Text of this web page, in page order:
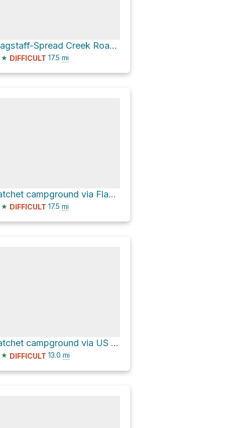
Flagstaff-Spread Creek Road and Hatchet-Lily Lake Road
★ DIFFICULT 17.5 mi
hatchet campground via Flagstaff-Spread Creek Road and Hatchet-Lily Lake Road
★ DIFFICULT 17.5 mi
hatchet campground via US 26
★ DIFFICULT 13.0 mi